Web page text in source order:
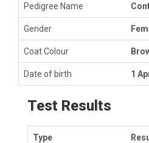
Pedigree Name
Gender
Coat Colour
Date of birth 1
Test Results
Type